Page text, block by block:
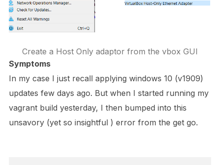
Create a Host Only adaptor from the vbox GUI
Symptoms
In my case I just recall applying windows 10 (v1909)
updates few days ago. But when I started running my
vagrant build yesterday, I then bumped into this
unsavory (yet so insightful ) error from the get go.